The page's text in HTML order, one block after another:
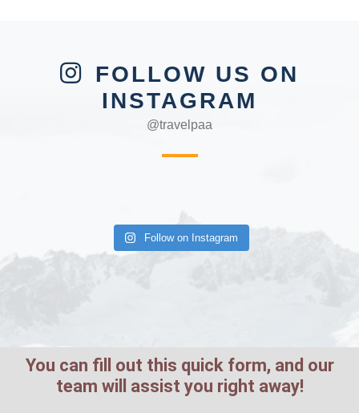
FOLLOW US ON
INSTAGRAM
@travelpaa
Follow on Instagram
You can fill out this quick form, and our
team will assist you right away!